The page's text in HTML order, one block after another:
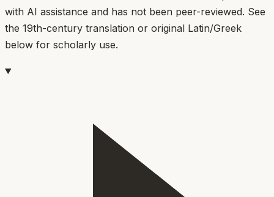
with AI assistance and has not been peer-reviewed. See
the 19th-century translation or original Latin/Greek
below for scholarly use.